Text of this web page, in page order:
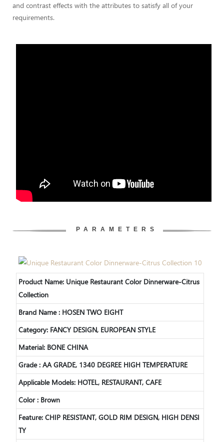
and contrast effects with the attributes to satisfy all of your
requirements.
PARAMETERS
Product Name: Unique Restaurant Color Dinnerware-Citrus
Collection
Brand Name : HOSEN TWO EIGHT
Category: FANCY DESIGN, EUROPEAN STYLE
Material: BONE CHINA
Grade : AA GRADE, 1340 DEGREE HIGH TEMPERATURE
Applicable Models: HOTEL, RESTAURANT, CAFE
Color : Brown
Feature: CHIP RESISTANT, GOLD RIM DESIGN, HIGH DENSI
TY